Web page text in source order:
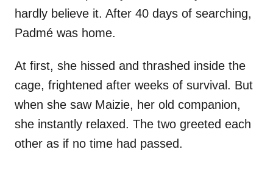
hardly believe it. After 40 days of searching,
Padmé was home.
At first, she hissed and thrashed inside the
cage, frightened after weeks of survival. But
when she saw Maizie, her old companion,
she instantly relaxed. The two greeted each
other as if no time had passed.